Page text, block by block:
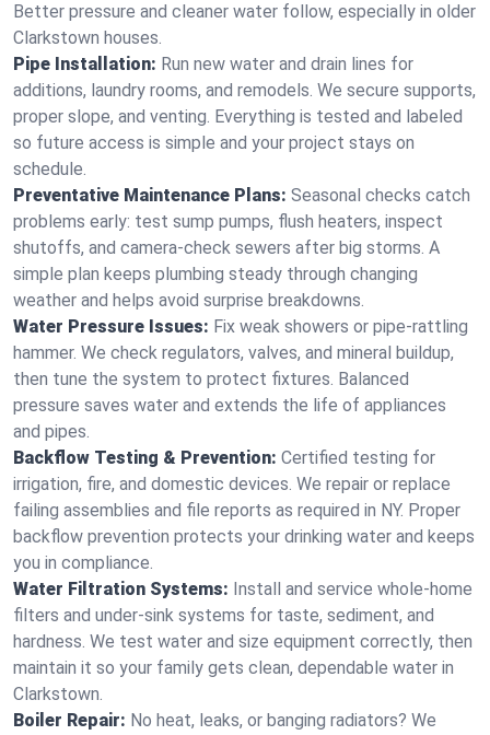
Better pressure and cleaner water follow, especially in older
Clarkstown houses.
Pipe Installation: Run new water and drain lines for
additions, laundry rooms, and remodels. We secure supports,
proper slope, and venting. Everything is tested and labeled
so future access is simple and your project stays on
schedule.
Preventative Maintenance Plans: Seasonal checks catch
problems early: test sump pumps, flush heaters, inspect
shutoffs, and camera‑check sewers after big storms. A
simple plan keeps plumbing steady through changing
weather and helps avoid surprise breakdowns.
Water Pressure Issues: Fix weak showers or pipe‑rattling
hammer. We check regulators, valves, and mineral buildup,
then tune the system to protect fixtures. Balanced
pressure saves water and extends the life of appliances
and pipes.
Backflow Testing & Prevention: Certified testing for
irrigation, fire, and domestic devices. We repair or replace
failing assemblies and file reports as required in NY. Proper
backflow prevention protects your drinking water and keeps
you in compliance.
Water Filtration Systems: Install and service whole‑home
filters and under‑sink systems for taste, sediment, and
hardness. We test water and size equipment correctly, then
maintain it so your family gets clean, dependable water in
Clarkstown.
Boiler Repair: No heat, leaks, or banging radiators? We